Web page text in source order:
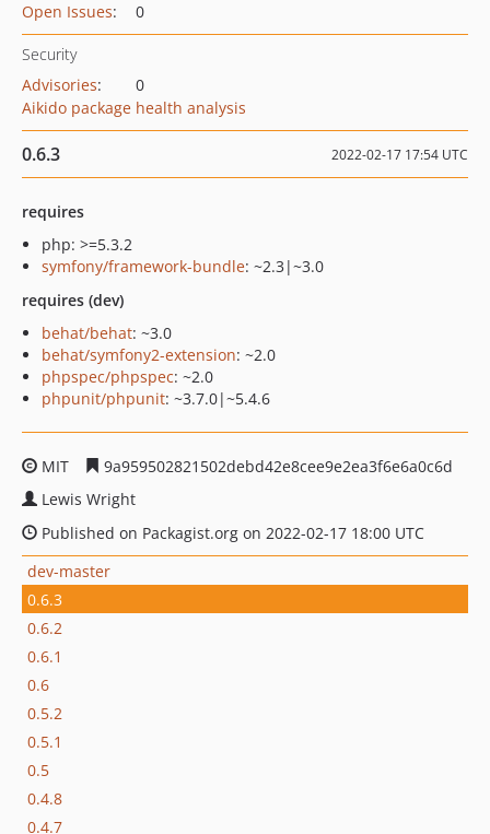
Open Issues: 0
Security
Advisories:
0
Aikido package health analysis
0.6.3 2022-02-17 17:54 UTC
requires
php: >=5.3.2
symfony/framework-bundle: ~2.3|~3.0
requires (dev)
behat/behat: ~3.0
behat/symfony2-extension: ~2.0
phpspec/phpspec: ~2.0
phpunit/phpunit: ~3.7.0|~5.4.6
MIT
9a959502821502debd42e8cee9e2ea3f6e6a0c6d
Lewis Wright
Published on Packagist.org on 2022-02-17 18:00 UTC
dev-master
0.6.3
0.6.2
0.6.1
0.6
0.5.2
0.5.1
0.5
0.4.8
0.4.7